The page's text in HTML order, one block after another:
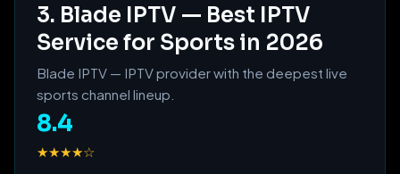
3. Blade IPTV — Best IPTV
Service for Sports in 2026
Blade IPTV — IPTV provider with the deepest live
sports channel lineup.
8.4
★★★★☆